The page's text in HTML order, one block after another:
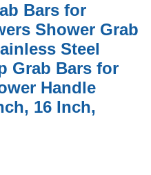
Bars for
Shower Grab
Steel
Grab Bars for
Handle
16 Inch,